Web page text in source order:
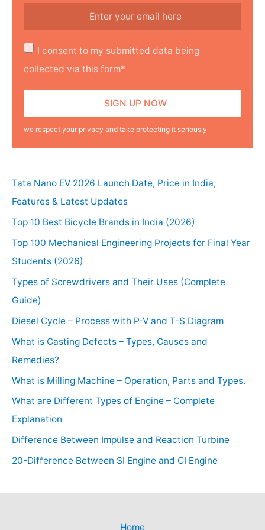
I consent to my submitted data being
collected via this form*
we respect your privacy and take protecting it seriously
Tata Nano EV 2026 Launch Date, Price in India,
Features & Latest Updates
Top 10 Best Bicycle Brands in India (2026)
Top 100 Mechanical Engineering Projects for Final Year
Students (2026)
Types of Screwdrivers and Their Uses (Complete
Guide)
Diesel Cycle – Process with P-V and T-S Diagram
What is Casting Defects – Types, Causes and
Remedies?
What is Milling Machine – Operation, Parts and Types.
What are Different Types of Engine – Complete
Explanation
Difference Between Impulse and Reaction Turbine
20-Difference Between SI Engine and CI Engine
Home